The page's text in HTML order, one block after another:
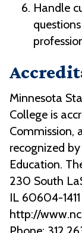
Handle
Minnesota
College is
Commission,
recognized
Education.
230 South
IL 60604-1411
http://